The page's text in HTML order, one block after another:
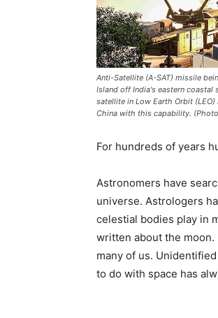
Anti-Satellite (A-SAT) missile
Island off India's eastern coastal
satellite in Low Earth Orbit
China with this capability.
For hundreds of years
Astronomers have
universe. Astrologers
celestial bodies play in
written about the
many of us.
to do with space has